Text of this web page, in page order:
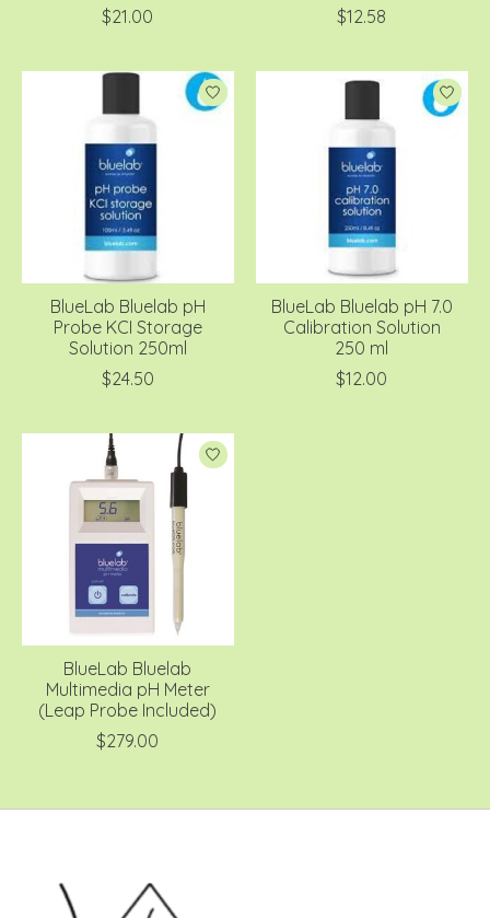
$21.00 $12.58
BlueLab Bluelab pH
Probe KCI Storage
Solution 250ml
$24.50
BlueLab Bluelab pH 7.0
Calibration Solution
250 ml
$12.00
BlueLab Bluelab
Multimedia pH Meter
(Leap Probe Included)
$279.00